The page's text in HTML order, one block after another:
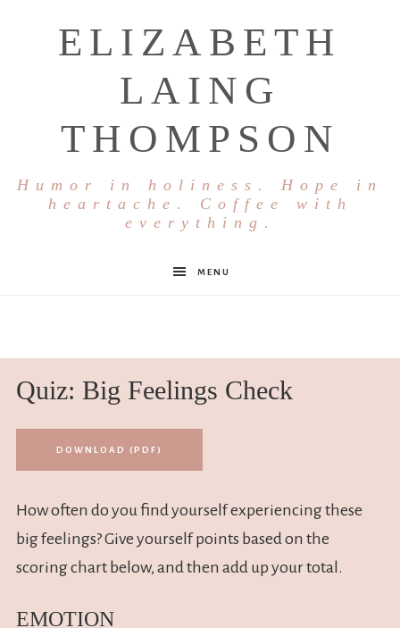
ELIZABETH
LAING
THOMPSON
Humor in holiness. Hope in
heartache. Coffee with
everything.
MENU
Quiz: Big Feelings Check
DOWNLOAD (PDF)
How often do you find yourself experiencing these
big feelings? Give yourself points based on the
scoring chart below, and then add up your total.
EMOTION